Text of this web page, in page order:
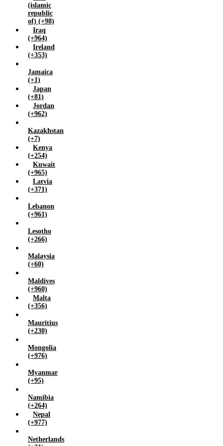
(islamic
republic
of) (+98)
Iraq
(+964)
Ireland
(+353)
Jamaica
(+1)
Japan
(+81)
Jordan
(+962)
Kazakhstan
(+7)
Kenya
(+254)
Kuwait
(+965)
Latvia
(+371)
Lebanon
(+961)
Lesotho
(+266)
Malaysia
(+60)
Maldives
(+960)
Malta
(+356)
Mauritius
(+230)
Mongolia
(+976)
Myanmar
(+95)
Namibia
(+264)
Nepal
(+977)
Netherlands